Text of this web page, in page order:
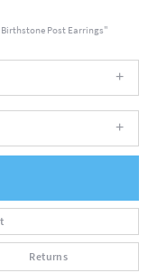
Birthstone Post Earrings"
Returns